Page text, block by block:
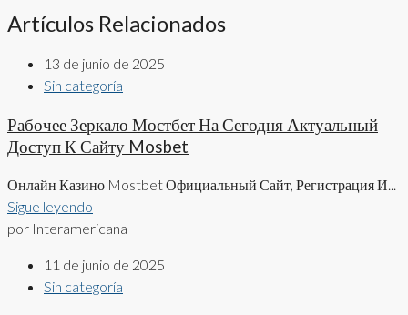
Artículos Relacionados
13 de junio de 2025
Sin categoría
Рабочее Зеркало Мостбет На Сегодня Актуальный
Доступ К Сайту Mosbet
Онлайн Казино Mostbet Официальный Сайт, Регистрация И...
Sigue leyendo
por Interamericana
11 de junio de 2025
Sin categoría